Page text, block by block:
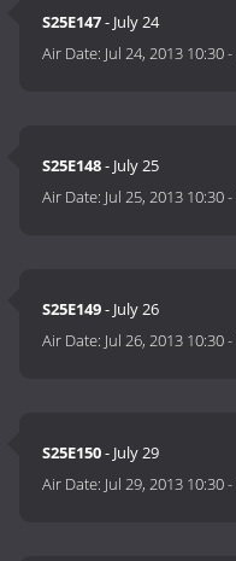
S25E147- July 24
Air Date: Jul 24, 2013 10:30-
S25E148- July 25
Air Date: Jul 25, 2013 10:30-
S25E149- July 26
Air Date: Jul 26, 2013 10:30-
S25E150- July 29
Air Date: Jul 29, 2013 10:30-